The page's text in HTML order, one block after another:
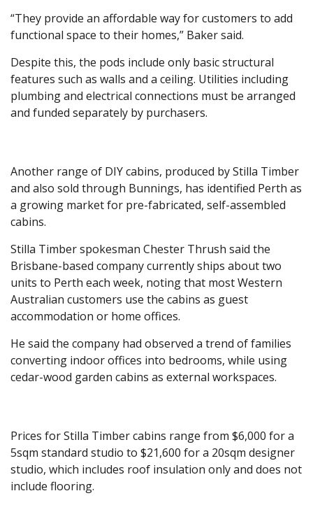
“They provide an affordable way for customers to add
functional space to their homes,” Baker said.
Despite this, the pods include only basic structural
features such as walls and a ceiling. Utilities including
plumbing and electrical connections must be arranged
and funded separately by purchasers.
Another range of DIY cabins, produced by Stilla Timber
and also sold through Bunnings, has identified Perth as
a growing market for pre-fabricated, self-assembled
cabins.
Stilla Timber spokesman Chester Thrush said the
Brisbane-based company currently ships about two
units to Perth each week, noting that most Western
Australian customers use the cabins as guest
accommodation or home offices.
He said the company had observed a trend of families
converting indoor offices into bedrooms, while using
cedar-wood garden cabins as external workspaces.
Prices for Stilla Timber cabins range from $6,000 for a
5sqm standard studio to $21,600 for a 20sqm designer
studio, which includes roof insulation only and does not
include flooring.